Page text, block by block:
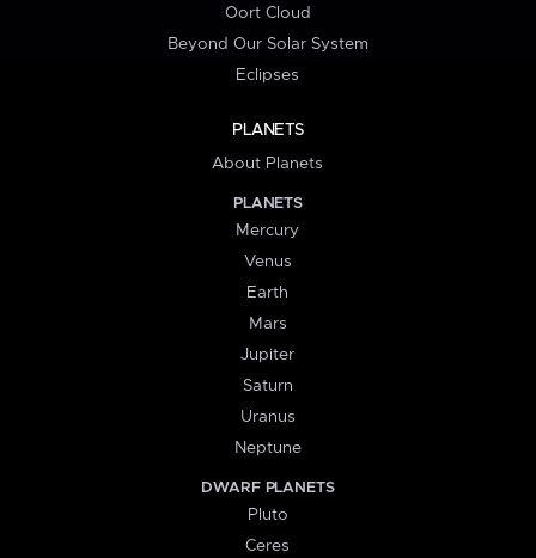
Oort Cloud
Beyond Our Solar System
Eclipses
PLANETS
About Planets
PLANETS
Mercury
Venus
Earth
Mars
Jupiter
Saturn
Uranus
Neptune
DWARF PLANETS
Pluto
Ceres